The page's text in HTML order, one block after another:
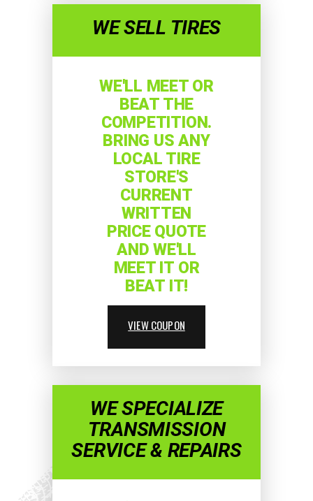
WE SELL TIRES
WE'LL MEET OR
BEAT THE
COMPETITION.
BRING US ANY
LOCAL TIRE
STORE'S
CURRENT
WRITTEN
PRICE QUOTE
AND WE'LL
MEET IT OR
BEAT IT!
VIEW COUPON
WE SPECIALIZE
TRANSMISSION
SERVICE & REPAIRS